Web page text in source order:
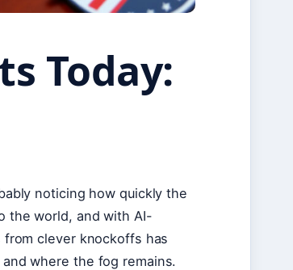
Today:
noticing how quickly the
the world, and with AI-
clever knockoffs has
where the fog remains.